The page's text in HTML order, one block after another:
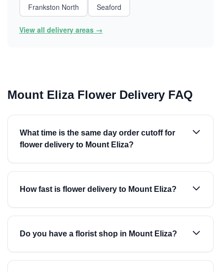
Frankston North
Seaford
View all delivery areas →
Mount Eliza Flower Delivery FAQ
What time is the same day order cutoff for
flower delivery to Mount Eliza?
How fast is flower delivery to Mount Eliza?
Do you have a florist shop in Mount Eliza?